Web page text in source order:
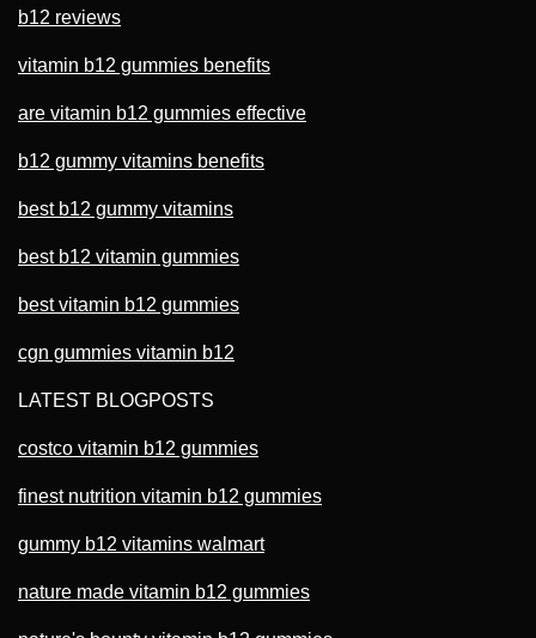
b12 reviews
vitamin b12 gummies benefits
are vitamin b12 gummies effective
b12 gummy vitamins benefits
best b12 gummy vitamins
best b12 vitamin gummies
best vitamin b12 gummies
cgn gummies vitamin b12
LATEST BLOGPOSTS
costco vitamin b12 gummies
finest nutrition vitamin b12 gummies
gummy b12 vitamins walmart
nature made vitamin b12 gummies